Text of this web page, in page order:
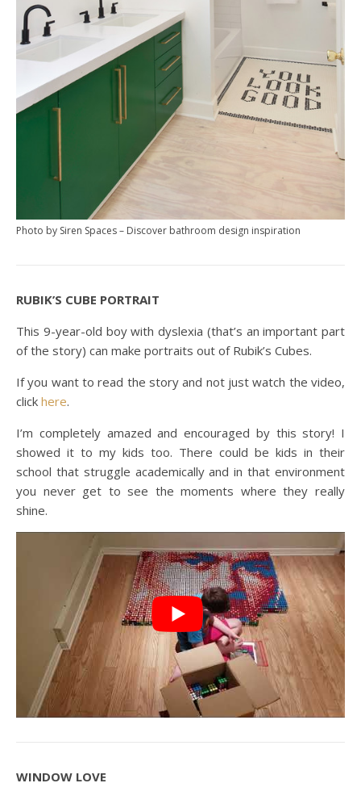
Photo by Siren Spaces– Discover bathroom design inspiration
RUBIK’S CUBE PORTRAIT
This 9-year-old boy with dyslexia (that’s an important part
of the story) can make portraits out of Rubik’s Cubes.
If you want to read the story and not just watch the video,
click here.
I’m completely amazed and encouraged by this story! I
showed it to my kids too. There could be kids in their
school that struggle academically and in that environment
you never get to see the moments where they really
shine.
WINDOW LOVE